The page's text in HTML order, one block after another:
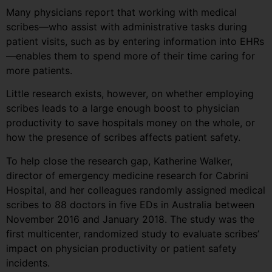
Many physicians report that working with medical
scribes—who assist with administrative tasks during
patient visits, such as by entering information into EHRs
—enables them to spend more of their time caring for
more patients.
Little research exists, however, on whether employing
scribes leads to a large enough boost to physician
productivity to save hospitals money on the whole, or
how the presence of scribes affects patient safety.
To help close the research gap, Katherine Walker,
director of emergency medicine research for Cabrini
Hospital, and her colleagues randomly assigned medical
scribes to 88 doctors in five EDs in Australia between
November 2016 and January 2018. The study was the
first multicenter, randomized study to evaluate scribes’
impact on physician productivity or patient safety
incidents.